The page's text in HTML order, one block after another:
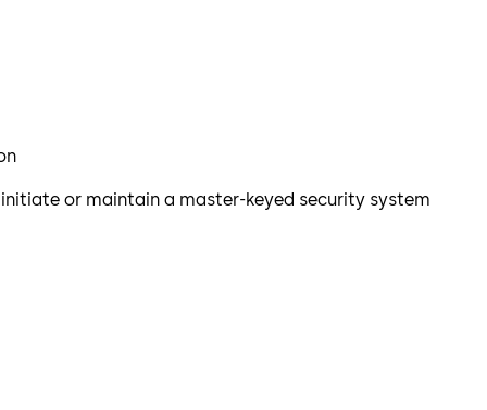
or maintain a master-keyed security system